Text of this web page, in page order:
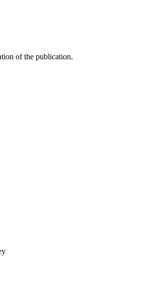
of the publication.